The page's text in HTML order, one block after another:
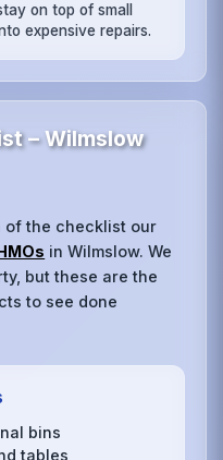
on top of small
expensive repairs.
– Wilmslow
of the checklist our
in Wilmslow. We
but these are the
to see done
bins
tables